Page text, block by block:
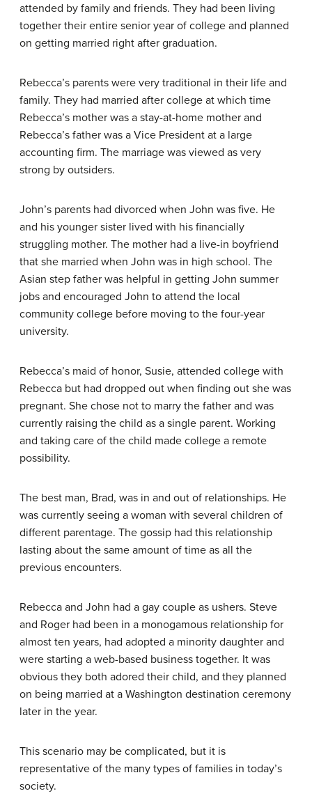
attended by family and friends. They had been living
together their entire senior year of college and planned
on getting married right after graduation.
Rebecca’s parents were very traditional in their life and
family. They had married after college at which time
Rebecca’s mother was a stay-at-home mother and
Rebecca’s father was a Vice President at a large
accounting firm. The marriage was viewed as very
strong by outsiders.
John’s parents had divorced when John was five. He
and his younger sister lived with his financially
struggling mother. The mother had a live-in boyfriend
that she married when John was in high school. The
Asian step father was helpful in getting John summer
jobs and encouraged John to attend the local
community college before moving to the four-year
university.
Rebecca’s maid of honor, Susie, attended college with
Rebecca but had dropped out when finding out she was
pregnant. She chose not to marry the father and was
currently raising the child as a single parent. Working
and taking care of the child made college a remote
possibility.
The best man, Brad, was in and out of relationships. He
was currently seeing a woman with several children of
different parentage. The gossip had this relationship
lasting about the same amount of time as all the
previous encounters.
Rebecca and John had a gay couple as ushers. Steve
and Roger had been in a monogamous relationship for
almost ten years, had adopted a minority daughter and
were starting a web-based business together. It was
obvious they both adored their child, and they planned
on being married at a Washington destination ceremony
later in the year.
This scenario may be complicated, but it is
representative of the many types of families in today’s
society.